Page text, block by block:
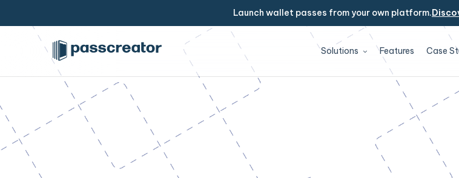
Launch wallet passes from your own platform.
Solutions Features Case